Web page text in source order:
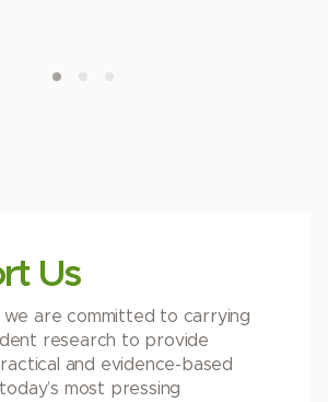
Us
we are committed to carrying
research to provide
and evidence-based
most pressing